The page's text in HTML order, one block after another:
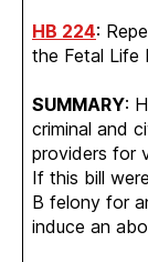
HB 224:
the Fetal Life
SUMMARY:
criminal and
providers for
If this bill
B felony for
induce an